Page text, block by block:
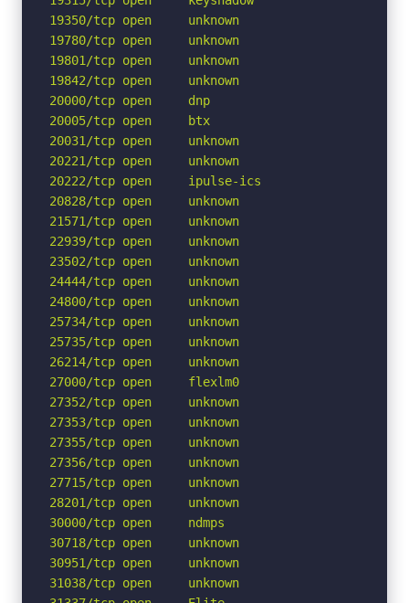
19350/tcp open     unknown
19780/tcp open     unknown
19801/tcp open     unknown
19842/tcp open     unknown
20000/tcp open     dnp
20005/tcp open     btx
20031/tcp open     unknown
20221/tcp open     unknown
20222/tcp open     ipulse-ics
20828/tcp open     unknown
21571/tcp open     unknown
22939/tcp open     unknown
23502/tcp open     unknown
24444/tcp open     unknown
24800/tcp open     unknown
25734/tcp open     unknown
25735/tcp open     unknown
26214/tcp open     unknown
27000/tcp open     flexlm0
27352/tcp open     unknown
27353/tcp open     unknown
27355/tcp open     unknown
27356/tcp open     unknown
27715/tcp open     unknown
28201/tcp open     unknown
30000/tcp open     ndmps
30718/tcp open     unknown
30951/tcp open     unknown
31038/tcp open     unknown